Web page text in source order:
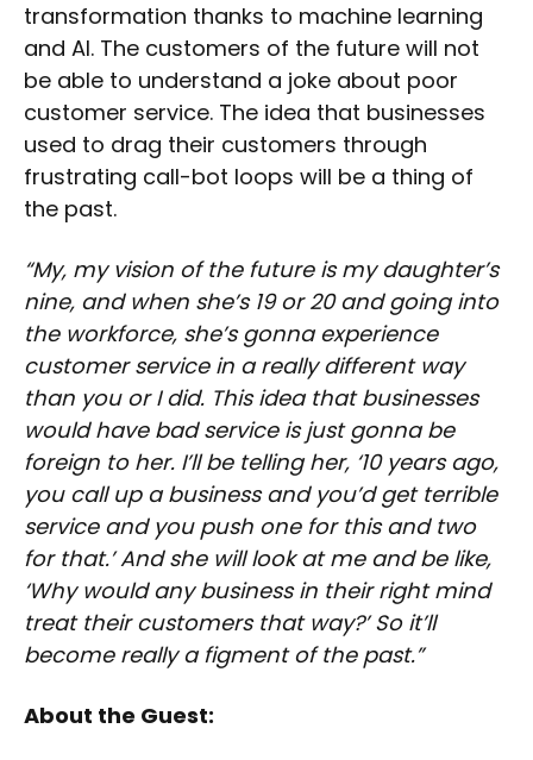
transformation thanks to machine learning
and AI. The customers of the future will not
be able to understand a joke about poor
customer service. The idea that businesses
used to drag their customers through
frustrating call-bot loops will be a thing of
the past.
“My, my vision of the future is my daughter’s
nine, and when she’s 19 or 20 and going into
the workforce, she’s gonna experience
customer service in a really different way
than you or I did. This idea that businesses
would have bad service is just gonna be
foreign to her. I’ll be telling her, ‘10 years ago,
you call up a business and you’d get terrible
service and you push one for this and two
for that.’ And she will look at me and be like,
‘Why would any business in their right mind
treat their customers that way?’ So it’ll
become really a figment of the past.”
About the Guest: